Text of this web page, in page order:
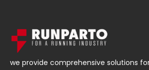
we provide comprehensive solutions